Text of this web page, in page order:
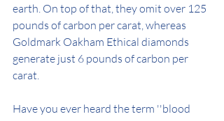
earth. On top of that, they omit over 125
pounds of carbon per carat, whereas
Goldmark Oakham Ethical diamonds
generate just 6 pounds of carbon per
carat.
Have you ever heard the term ''blood